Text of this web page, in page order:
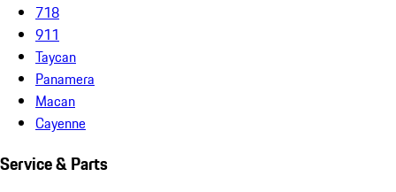
718
911
Taycan
Panamera
Macan
Cayenne
Service & Parts